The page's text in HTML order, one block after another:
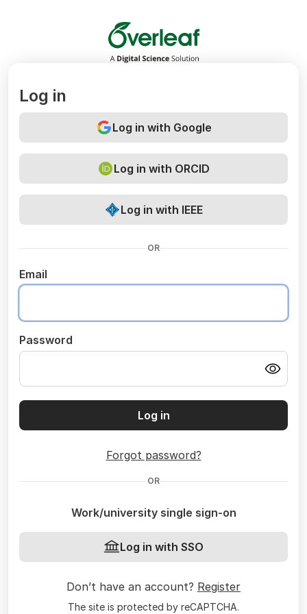
Overleaf
Log in
Log in with Google
Log in with ORCID
Log in with IEEE
OR
Email
Password
Log in
Forgot password?
OR
Work/university single sign-on
Log in with SSO
Don’t have an account? Register
The site is protected by reCAPTCHA.